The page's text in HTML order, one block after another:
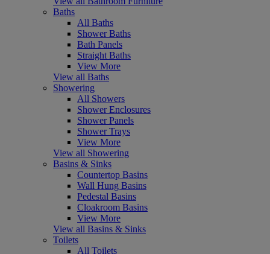
Baths
All Baths
Shower Baths
Bath Panels
Straight Baths
View More
View all Baths
Showering
All Showers
Shower Enclosures
Shower Panels
Shower Trays
View More
View all Showering
Basins & Sinks
Countertop Basins
Wall Hung Basins
Pedestal Basins
Cloakroom Basins
View More
View all Basins & Sinks
Toilets
All Toilets